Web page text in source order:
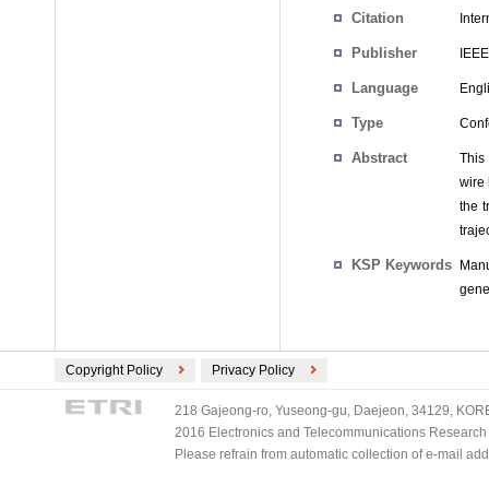
Citation
Publisher IEEE
Language
Type
Abstract
This
wire
the
KSP Keywords
Copyright Policy Privacy Policy
218 Gajeong-ro, Yuseong-gu, Daejeon, 34129,
2016 Electronics and Telecommunications
Please refrain from automatic collection of e-mail